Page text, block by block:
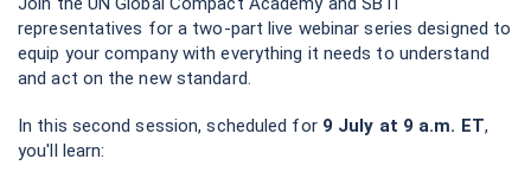
representatives for a two-part live webinar series designed to
equip your company with everything it needs to understand
and act on the new standard.
In this second session, scheduled for 9 July at 9 a.m. ET,
you'll learn: